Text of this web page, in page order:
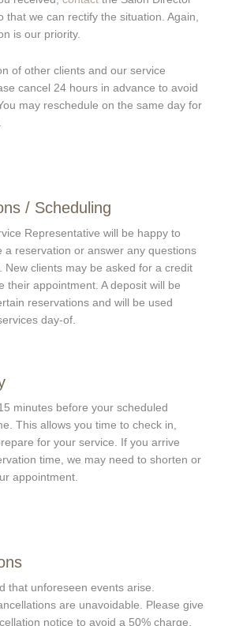
that we can rectify the situation. Again,
is our priority.
of other clients and our service
cancel 24 hours in advance to avoid
may reschedule on the same day for
/ Scheduling
Representative will be happy to
a reservation or answer any questions
New clients may be asked for a credit
their appointment. A deposit will be
reservations and will be used
day-of.
minutes before your scheduled
This allows you time to check in,
for your service. If you arrive
time, we may need to shorten or
appointment.
that unforeseen events arise.
are unavoidable. Please give
notice to avoid a 50% charge.